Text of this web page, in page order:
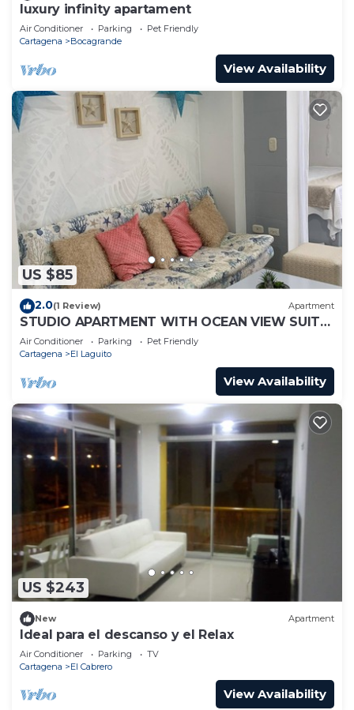
luxury infinity apartament
Air Conditioner Parking
Pet Friendly
Cartagena
Bocagrande
View Availability
US $85
2.0(1 Review) Apartment
STUDIO APARTMENT WITH OCEAN VIEW SUITE
1
Air Conditioner Parking
Pet Friendly
Cartagena
El Laguito
View Availability
US $243
New Apartment
Ideal para el descanso y el Relax
Air Conditioner Parking
TV
Cartagena
El Cabrero
View Availability